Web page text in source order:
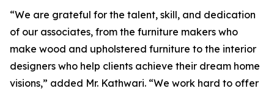
“We are grateful for the talent, skill, and dedication
of our associates, from the furniture makers who
make wood and upholstered furniture to the interior
designers who help clients achieve their dream home
visions,” added Mr. Kathwari. “We work hard to offer